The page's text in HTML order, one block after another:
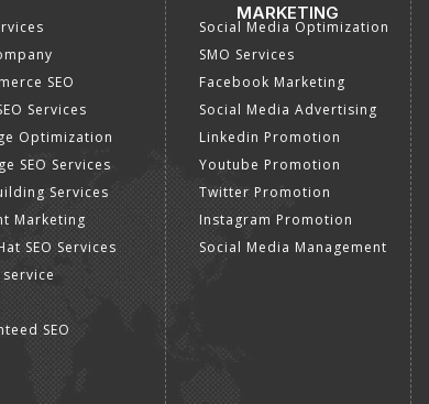
SEO
Services
Optimization
SEO Services
Services
Marketing
SEO Services
service
SEO
MARKETING
Social Media Optimization
SMO Services
Facebook Marketing
Social Media Advertising
Linkedin Promotion
Youtube Promotion
Twitter Promotion
Instagram Promotion
Social Media Management